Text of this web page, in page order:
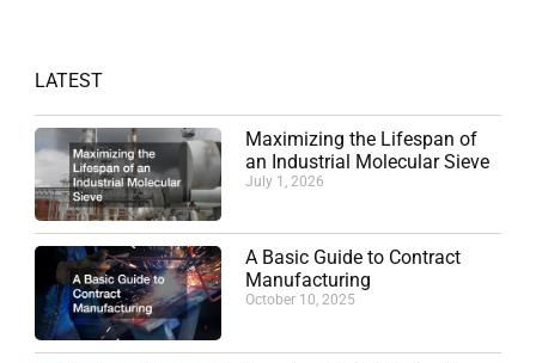
LATEST
Maximizing the Lifespan of
an Industrial Molecular Sieve
July 1, 2026
A Basic Guide to Contract
Manufacturing
October 10, 2025